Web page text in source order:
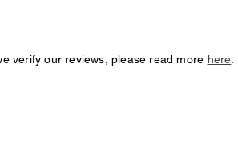
verify our reviews, please read more here